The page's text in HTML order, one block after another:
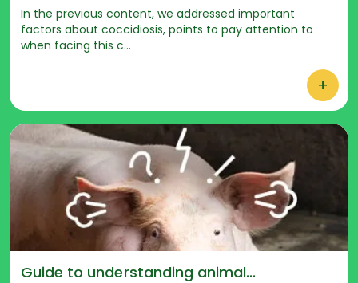
In the previous content, we addressed important
factors about coccidiosis, points to pay attention to
when facing this c...
+
Guide to understanding animal...